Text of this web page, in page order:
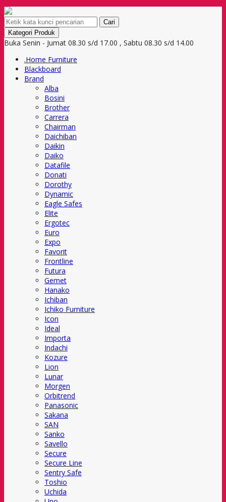
Cari
Kategori Produk
Buka Senin - Jumat 08.30 s/d 17.00 , Sabtu 08.30 s/d 14.00
.Home Furniture
Blackboard
Brand
Alba
Bosini
Brother
Carrera
Chairman
Daichiban
Daikin
Daiko
Datafile
Donati
Dorothy
Dynamic
Eagle Safes
Elite
Ergotec
Euro
Expo
Favorit
Frontline
Futura
Gemet
Hanako
Ichiban
Ichiko Furniture
Icon
Ideal
Importa
Indachi
Kozure
Lion
Lunar
Morgen
Orbitrend
Panasonic
Sakana
SAN
Sanko
Savello
Secure
Secure Line
Sentry Safe
Toshio
Uchida